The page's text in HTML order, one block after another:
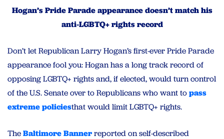
Hogan’s Pride Parade appearance doesn’t match his
anti-LGBTQ+ rights record
Don’t let Republican Larry Hogan’s first-ever Pride Parade
appearance fool you: Hogan has a long track record of
opposing LGBTQ+ rights and, if elected, would turn control
of the U.S. Senate over to Republicans who want topass
extreme policiesthat would limit LGBTQ+ rights.
TheBaltimore Bannerreported on self-described